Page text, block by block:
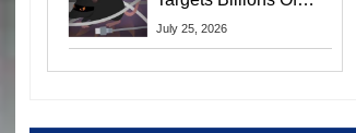
Chrome And Edge
July 25, 2026